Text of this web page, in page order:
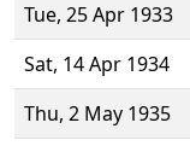
Tue, 25 Apr 1933
Sat, 14 Apr 1934
Thu, 2 May 1935